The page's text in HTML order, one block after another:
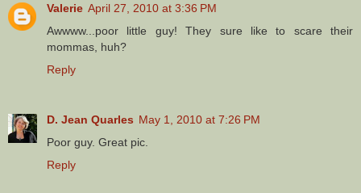
Valerie April 27, 2010 at 3:36 PM
Awwww...poor little guy! They sure like to scare their
mommas, huh?
Reply
D. Jean Quarles May 1, 2010 at 7:26 PM
Poor guy. Great pic.
Reply